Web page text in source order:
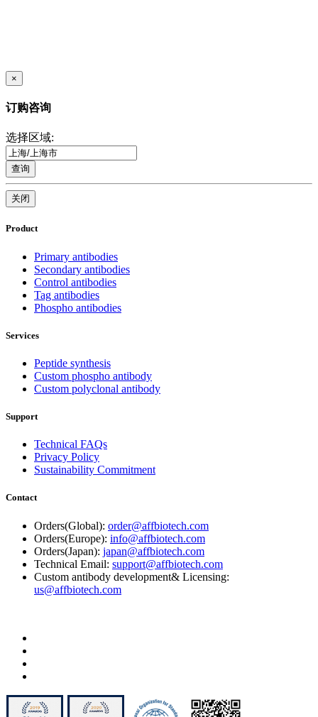
×
订购咨询
选择区域:
查询
关闭
Product
Primary antibodies
Secondary antibodies
Control antibodies
Tag antibodies
Phospho antibodies
Services
Peptide synthesis
Custom phospho antibody
Custom polyclonal antibody
Support
Technical FAQs
Privacy Policy
Sustainability Commitment
Contact
Orders(Global): order@affbiotech.com
Orders(Europe): info@affbiotech.com
Orders(Japan): japan@affbiotech.com
Technical Email: support@affbiotech.com
Custom antibody development& Licensing:
us@affbiotech.com